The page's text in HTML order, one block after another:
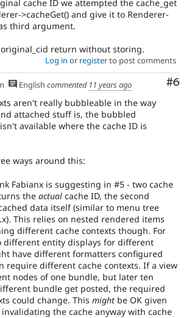
cache ID we attempted the cache_get
>cacheGet() and give it to Renderer-
third argument.
return without storing.
Log in or registerto post comments
#6
English commented 11 years ago
aren't really bubbleable in the way
attached stuff is, the bubbled
available where the cache ID is
ways around this:
Fabianx is suggesting in #5 - two cache
the actual cache ID, the second
data itself (similar to menu tree
This relies on nested rendered items
different cache contexts though. For
different entity displays for different
have different formatters configured
require different cache contexts. If a view
nodes of one bundle, but later ten
bundle get posted, the required
could change. This might be OK given
the cache anyway with cache